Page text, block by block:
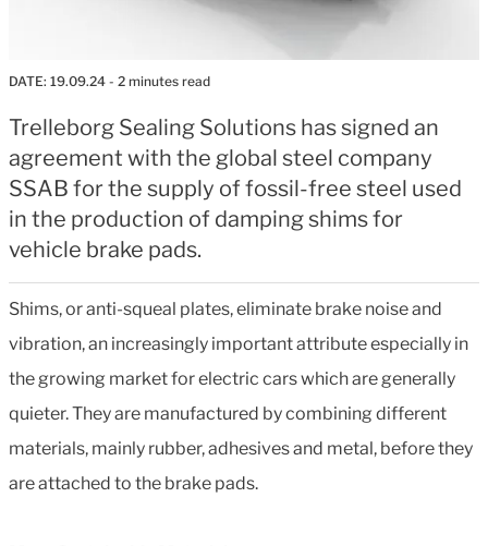
DATE: 19.09.24 - 2 minutes read
Trelleborg Sealing Solutions has signed an
agreement with the global steel company
SSAB for the supply of fossil-free steel used
in the production of damping shims for
vehicle brake pads.
Shims, or anti-squeal plates, eliminate brake noise and
vibration, an increasingly important attribute especially in
the growing market for electric cars which are generally
quieter. They are manufactured by combining different
materials, mainly rubber, adhesives and metal, before they
are attached to the brake pads.